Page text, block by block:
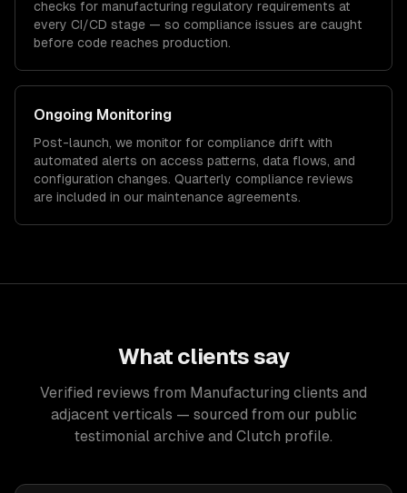
checks for manufacturing regulatory requirements at
every CI/CD stage — so compliance issues are caught
before code reaches production.
Ongoing Monitoring
Post-launch, we monitor for compliance drift with
automated alerts on access patterns, data flows, and
configuration changes. Quarterly compliance reviews
are included in our maintenance agreements.
What clients say
Verified reviews from Manufacturing clients and
adjacent verticals — sourced from our public
testimonial archive and Clutch profile.